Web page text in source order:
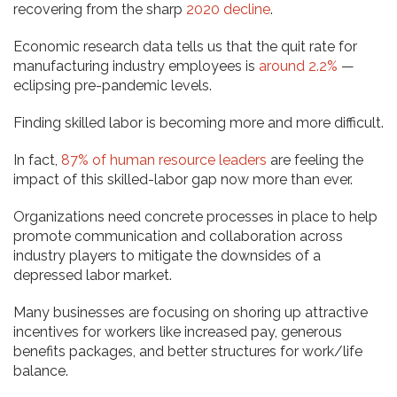
recovering from the sharp 2020 decline.
Economic research data tells us that the quit rate for
manufacturing industry employees is around 2.2% —
eclipsing pre-pandemic levels.
Finding skilled labor is becoming more and more difficult.
In fact, 87% of human resource leaders are feeling the
impact of this skilled-labor gap now more than ever.
Organizations need concrete processes in place to help
promote communication and collaboration across
industry players to mitigate the downsides of a
depressed labor market.
Many businesses are focusing on shoring up attractive
incentives for workers like increased pay, generous
benefits packages, and better structures for work/life
balance.